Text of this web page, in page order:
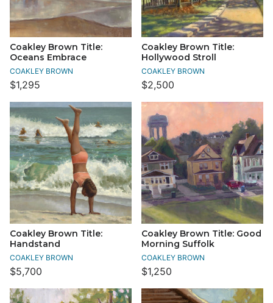
Coakley Brown Title:
Oceans Embrace
COAKLEY BROWN
$1,295
Coakley Brown Title:
Hollywood Stroll
COAKLEY BROWN
$2,500
Coakley Brown Title:
Handstand
COAKLEY BROWN
$5,700
Coakley Brown Title: Good
Morning Suffolk
COAKLEY BROWN
$1,250